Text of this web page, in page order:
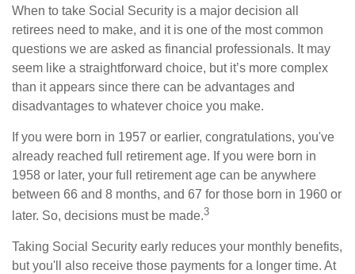
When to take Social Security is a major decision all
retirees need to make, and it is one of the most common
questions we are asked as financial professionals. It may
seem like a straightforward choice, but it’s more complex
than it appears since there can be advantages and
disadvantages to whatever choice you make.
If you were born in 1957 or earlier, congratulations, you've
already reached full retirement age. If you were born in
1958 or later, your full retirement age can be anywhere
between 66 and 8 months, and 67 for those born in 1960 or
later. So, decisions must be made.3
Taking Social Security early reduces your monthly benefits,
but you'll also receive those payments for a longer time. At